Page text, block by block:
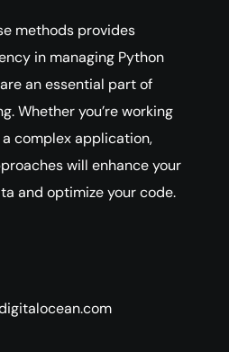
methods provides
in managing Python
an essential part of
Whether you’re working
complex application,
will enhance your
and optimize your code.